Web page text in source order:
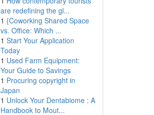
are redefining the gl...
1 {Coworking Shared Space
vs. Office: Which ...
1 Start Your Application
Today
1 Used Farm Equipment:
Your Guide to Savings
1 Procuring copyright in
Japan
1 Unlock Your Dentabiome : A
Handbook to Mout...